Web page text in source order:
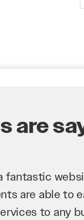
are
to our
that
website.